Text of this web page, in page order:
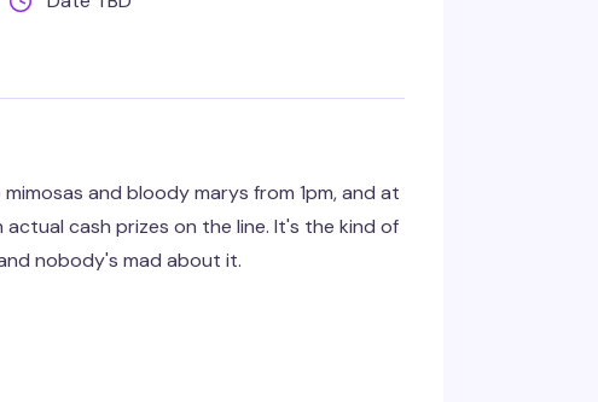
and bloody marys from 1pm, and at
cash prizes on the line. It's the kind of
nobody's mad about it.